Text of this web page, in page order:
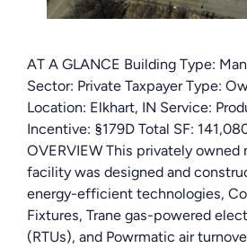
AT A GLANCE Building Type:
Sector: Private Taxpayer Type:
Location: Elkhart, IN Service:
Incentive: §179D Total SF:
OVERVIEW This privately owned
facility was designed and
energy-efficient technologies,
Fixtures, Trane gas-powered
(RTUs), and Powrmatic air